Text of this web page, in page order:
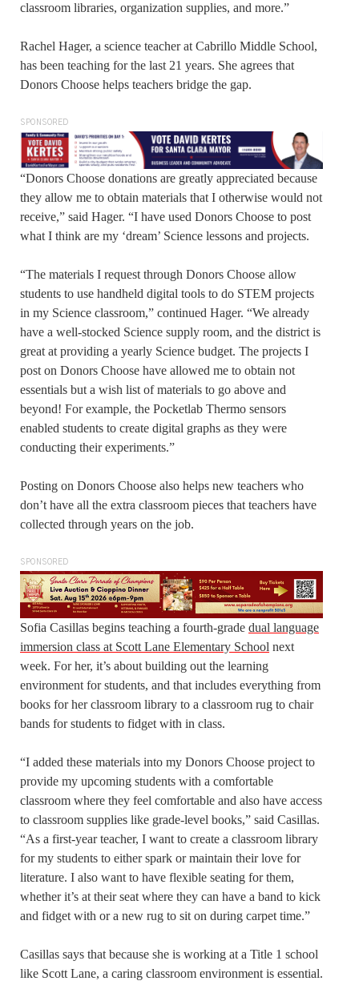
classroom libraries, organization supplies, and more.”
Rachel Hager, a science teacher at Cabrillo Middle School,
has been teaching for the last 21 years. She agrees that
Donors Choose helps teachers bridge the gap.
SPONSORED
“Donors Choose donations are greatly appreciated because
they allow me to obtain materials that I otherwise would not
receive,” said Hager. “I have used Donors Choose to post
what I think are my ‘dream’ Science lessons and projects.
“The materials I request through Donors Choose allow
students to use handheld digital tools to do STEM projects
in my Science classroom,” continued Hager. “We already
have a well-stocked Science supply room, and the district is
great at providing a yearly Science budget. The projects I
post on Donors Choose have allowed me to obtain not
essentials but a wish list of materials to go above and
beyond! For example, the Pocketlab Thermo sensors
enabled students to create digital graphs as they were
conducting their experiments.”
Posting on Donors Choose also helps new teachers who
don’t have all the extra classroom pieces that teachers have
collected through years on the job.
SPONSORED
Sofia Casillas begins teaching a fourth-grade dual language
immersion class at Scott Lane Elementary School next
week. For her, it’s about building out the learning
environment for students, and that includes everything from
books for her classroom library to a classroom rug to chair
bands for students to fidget with in class.
“I added these materials into my Donors Choose project to
provide my upcoming students with a comfortable
classroom where they feel comfortable and also have access
to classroom supplies like grade-level books,” said Casillas.
“As a first-year teacher, I want to create a classroom library
for my students to either spark or maintain their love for
literature. I also want to have flexible seating for them,
whether it’s at their seat where they can have a band to kick
and fidget with or a new rug to sit on during carpet time.”
Casillas says that because she is working at a Title 1 school
like Scott Lane, a caring classroom environment is essential.